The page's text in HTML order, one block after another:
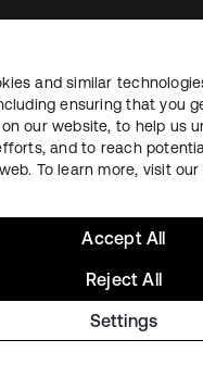
new tab
a new tab
Site TermsSecurity
Okta. All rights reserved.
and similar
ensuring that you
our website, to help us
and to reach
To learn more, visit our
Settings
Reject All
Accept All